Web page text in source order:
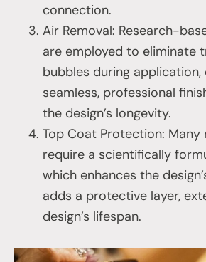
connection.
Air Removal: Research-
are employed to eliminate
bubbles during application,
seamless, professional
the design’s longevity.
Top Coat Protection:
require a scientifically
which enhances the
adds a protective layer,
design’s lifespan.